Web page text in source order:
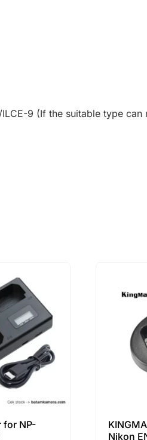
ILCE-9 (If the suitable type
for NP-
Nikon